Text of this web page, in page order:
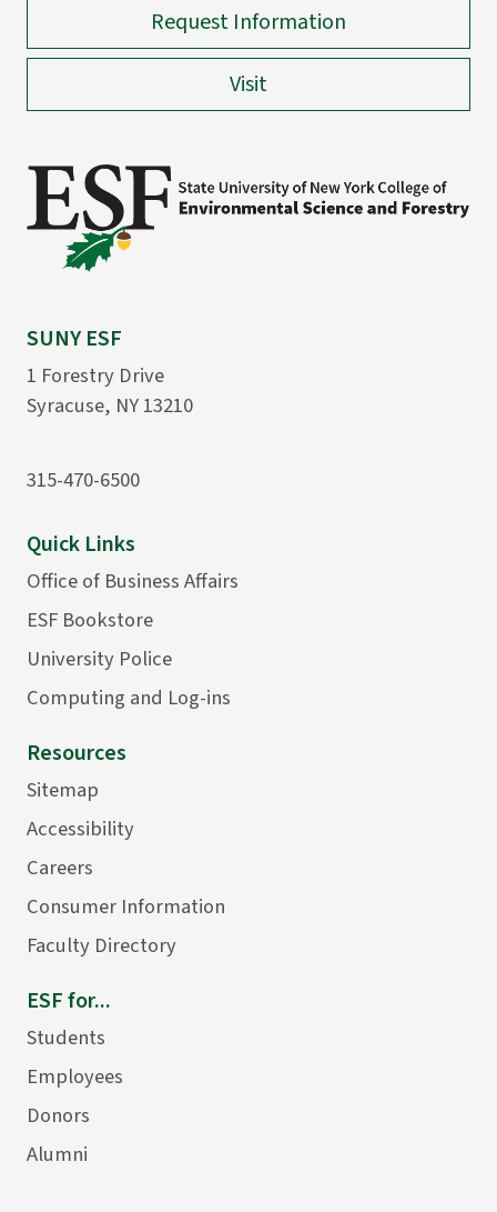
Request Information
Visit
SUNY ESF
1 Forestry Drive
Syracuse, NY 13210
315-470-6500
Quick Links
Office of Business Affairs
ESF Bookstore
University Police
Computing and Log-ins
Resources
Sitemap
Accessibility
Careers
Consumer Information
Faculty Directory
ESF for...
Students
Employees
Donors
Alumni